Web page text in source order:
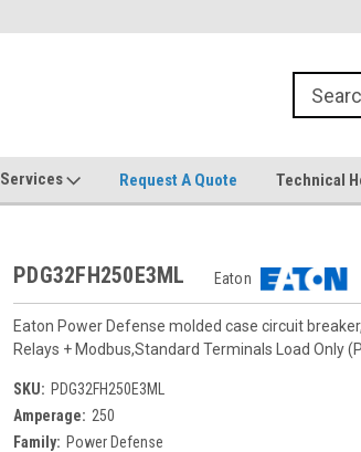
Services Request A Quote Technical
PDG32FH250E3ML Eaton
Eaton Power Defense molded case circuit
Relays + Modbus,Standard Terminals Load Only
SKU: PDG32FH250E3ML
Amperage: 250
Family: Power Defense